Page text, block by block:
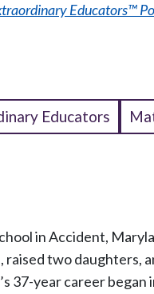
Educators™
Educators
in Accident,
two daughters,
year career began